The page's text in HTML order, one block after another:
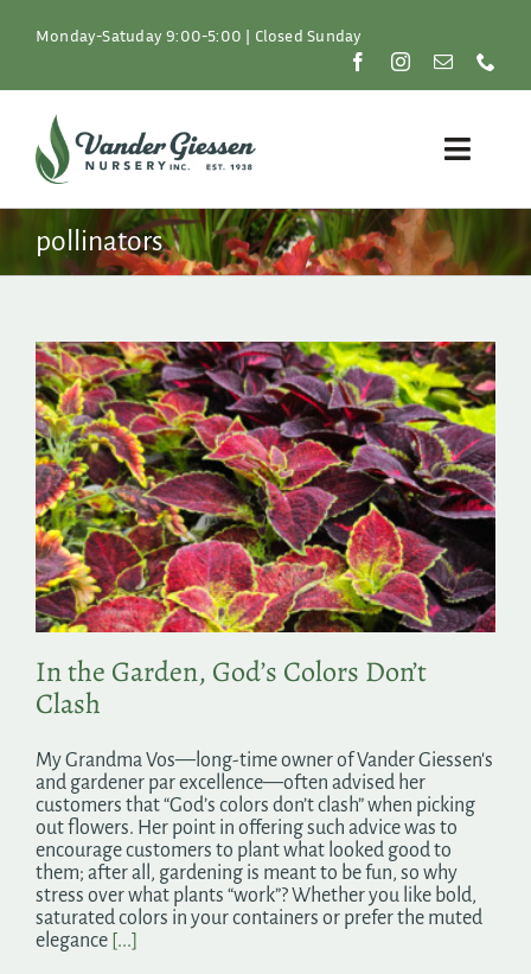
Monday-Satuday 9:00-5:00 | Closed Sunday
Toggle
Plants
Resources
About
Shop
Search
for:
pollinators
In the Garden, God’s Colors Don’t
Clash
My Grandma Vos—long-time owner of Vander Giessen's
and gardener par excellence—often advised her
customers that “God’s colors don’t clash” when picking
out flowers. Her point in offering such advice was to
encourage customers to plant what looked good to
them; after all, gardening is meant to be fun, so why
stress over what plants “work”? Whether you like bold,
saturated colors in your containers or prefer the muted
elegance [...]